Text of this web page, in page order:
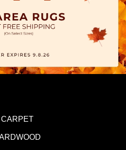
CARPET